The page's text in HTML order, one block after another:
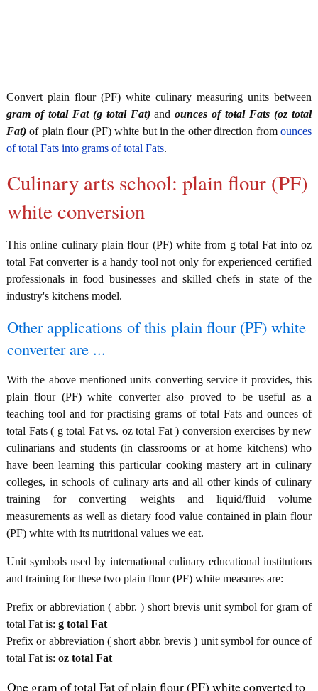
Convert plain flour (PF) white culinary measuring units between
gram of total Fat (g total Fat)andounces of total Fats (oz total
Fat) of plain flour (PF) white but in the other direction from ounces
of total Fats into grams of total Fats.
Culinary arts school: plain flour (PF)
white conversion
This online culinary plain flour (PF) white from g total Fat into oz
total Fat converter is a handy tool not only for experienced certified
professionals in food businesses and skilled chefs in state of the
industry's kitchens model.
Other applications of this plain flour (PF) white
converter are ...
With the above mentioned units converting service it provides, this
plain flour (PF) white converter also proved to be useful as a
teaching tool and for practising grams of total Fats and ounces of
total Fats ( g total Fat vs. oz total Fat ) conversion exercises by new
culinarians and students (in classrooms or at home kitchens) who
have been learning this particular cooking mastery art in culinary
colleges, in schools of culinary arts and all other kinds of culinary
training for converting weights and liquid/fluid volume
measurements as well as dietary food value contained in plain flour
(PF) white with its nutritional values we eat.
Unit symbols used by international culinary educational institutions
and training for these two plain flour (PF) white measures are:
Prefix or abbreviation ( abbr. ) short brevis unit symbol for gram of
total Fat is: g total Fat
Prefix or abbreviation ( short abbr. brevis ) unit symbol for ounce of
total Fat is: oz total Fat
One gram of total Fat of plain flour (PF) white converted to